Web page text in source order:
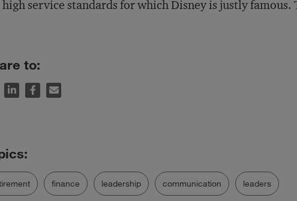
service standards for which Disney is justly
to:
finance leadership communication leaders